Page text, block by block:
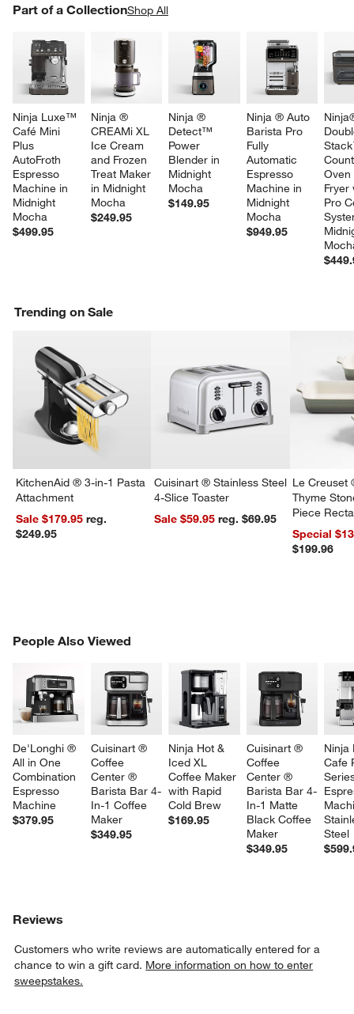
Part of a CollectionShop All
Ninja Luxe™
Café Mini
Plus
AutoFroth
Espresso
Machine in
Midnight
Mocha
$499.95
Ninja ®
CREAMi XL
Ice Cream
and Frozen
Treat Maker
in Midnight
Mocha
$249.95
Ninja ®
Detect™
Power
Blender in
Midnight
Mocha
$149.95
Ninja ® Auto
Barista Pro
Fully
Automatic
Espresso
Machine in
Midnight
Mocha
$949.95
Pro
PART OF A COLLECTIONITEMS SKIPPED. UNDO.
Trending on Sale
KitchenAid ® 3-in-1 Pasta
Attachment
Sale $179.95reg.
$249.95
Cuisinart ® Stainless Steel
4-Slice Toaster
Sale $59.95
reg. $69.95
Le Creuset
Thyme
Piece
Dishes Set
Special
$199.96
People Also Viewed
De'Longhi ®
All in One
Combination
Espresso
Machine
$379.95
Cuisinart ®
Coffee
Center ®
Barista Bar 4-
In-1 Coffee
Maker
$349.95
Ninja Hot &
Iced XL
Coffee Maker
with Rapid
Cold Brew
$169.95
Cuisinart ®
Coffee
Center ®
Barista Bar 4-
In-1 Matte
Black Coffee
Maker
$349.95
Cafe
Steel
PEOPLE ALSO VIEWEDITEMS SKIPPED. UNDO.
Reviews
Customers who write reviews are automatically entered for a
chance to win a gift card. More information on how to enter
sweepstakes.